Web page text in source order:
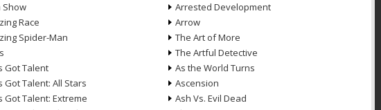
Show
Race
Spider-Man
Got Talent
Got Talent: All Stars
Got Talent: Extreme
Arrested Development
Arrow
The Art of More
The Artful Detective
As the World Turns
Ascension
Ash Vs. Evil Dead